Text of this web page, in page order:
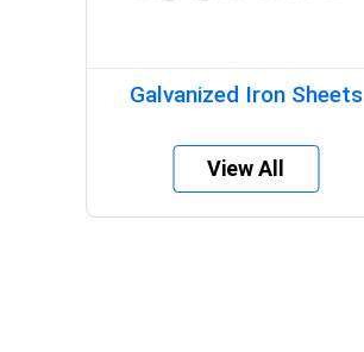
Galvanized Iron Sheets
View All